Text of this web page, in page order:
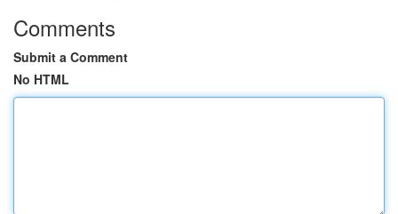
Comments
Submit a Comment
No HTML